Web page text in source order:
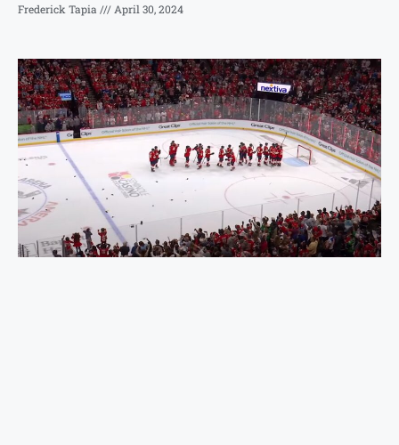
Frederick Tapia April 30, 2024